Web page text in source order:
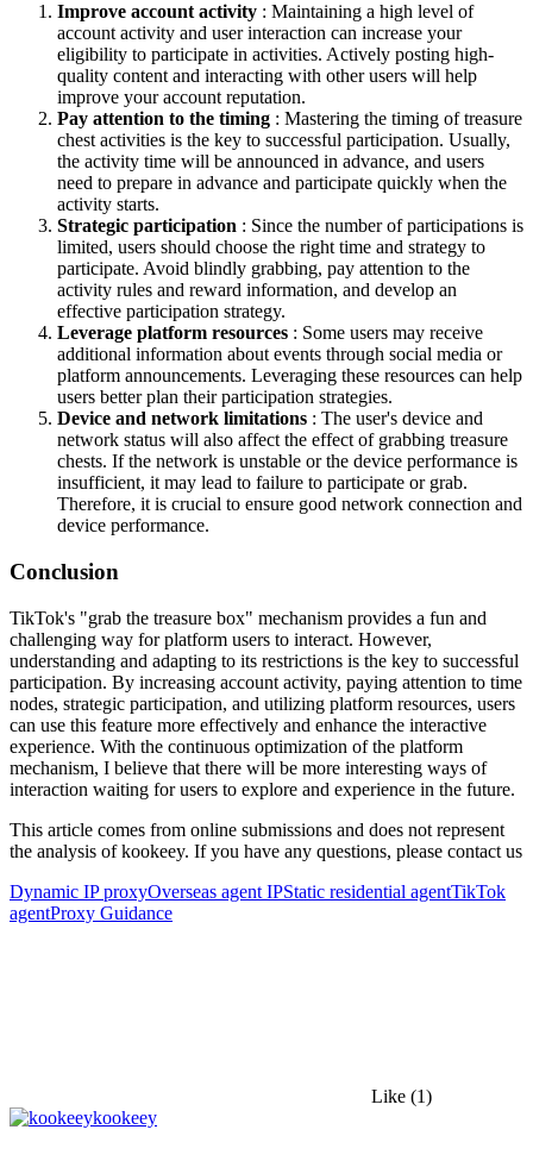
Improve account activity : Maintaining a high level of
account activity and user interaction can increase your
eligibility to participate in activities. Actively posting high-
quality content and interacting with other users will help
improve your account reputation.
Pay attention to the timing : Mastering the timing of treasure
chest activities is the key to successful participation. Usually,
the activity time will be announced in advance, and users
need to prepare in advance and participate quickly when the
activity starts.
Strategic participation : Since the number of participations is
limited, users should choose the right time and strategy to
participate. Avoid blindly grabbing, pay attention to the
activity rules and reward information, and develop an
effective participation strategy.
Leverage platform resources : Some users may receive
additional information about events through social media or
platform announcements. Leveraging these resources can help
users better plan their participation strategies.
Device and network limitations : The user's device and
network status will also affect the effect of grabbing treasure
chests. If the network is unstable or the device performance is
insufficient, it may lead to failure to participate or grab.
Therefore, it is crucial to ensure good network connection and
device performance.
Conclusion
TikTok's "grab the treasure box" mechanism provides a fun and
challenging way for platform users to interact. However,
understanding and adapting to its restrictions is the key to successful
participation. By increasing account activity, paying attention to time
nodes, strategic participation, and utilizing platform resources, users
can use this feature more effectively and enhance the interactive
experience. With the continuous optimization of the platform
mechanism, I believe that there will be more interesting ways of
interaction waiting for users to explore and experience in the future.
This article comes from online submissions and does not represent
the analysis of kookeey. If you have any questions, please contact us
Dynamic IP proxyOverseas agent IPStatic residential agentTikTok
agentProxy Guidance
Like (1)
kookeey